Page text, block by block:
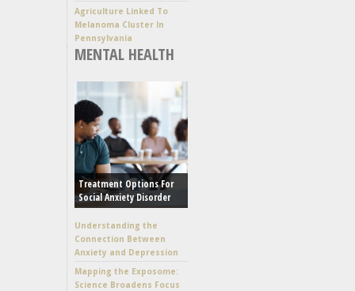
Agriculture Linked To
Melanoma Cluster In
Pennsylvania
MENTAL HEALTH
Treatment Options For
Social Anxiety Disorder
Understanding the
Connection Between
Anxiety and Depression
Mapping the Exposome:
Science Broadens Focus